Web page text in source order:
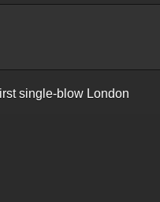
single-blow London